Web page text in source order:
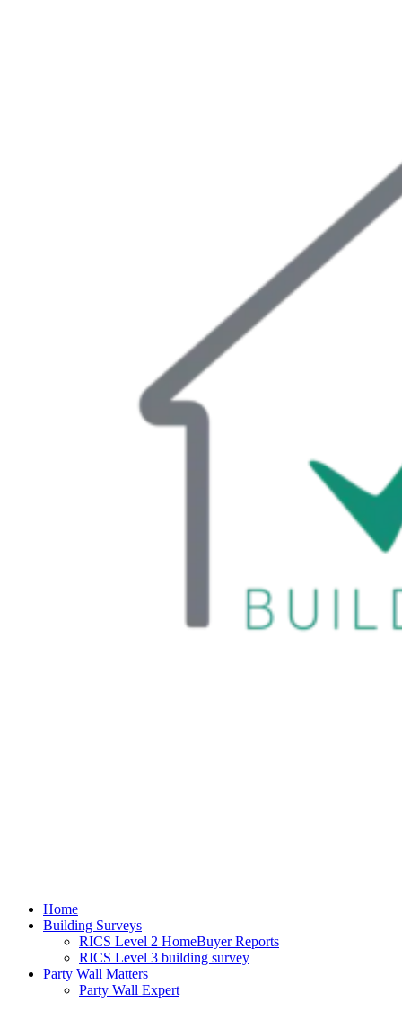
Home
Building Surveys
RICS Level 2 HomeBuyer Reports
RICS Level 3 building survey
Party Wall Matters
Party Wall Expert